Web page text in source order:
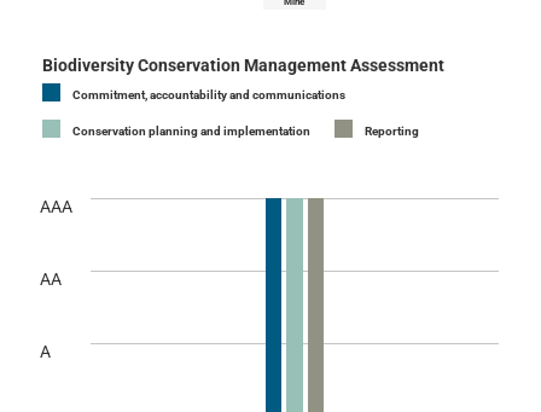
Mine
Biodiversity Conservation Management Assessment
Commitment, accountability and communications
Conservation planning and implementation Reporting
AAA
AA
A